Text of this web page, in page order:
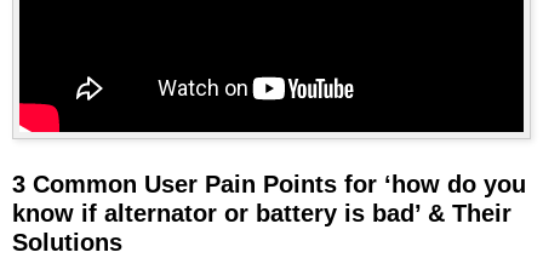
3 Common User Pain Points for ‘how do you
know if alternator or battery is bad’ & Their
Solutions